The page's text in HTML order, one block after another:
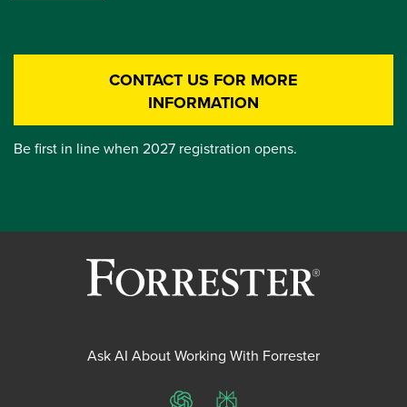
CONTACT US FOR MORE
INFORMATION
Be first in line when 2027 registration opens.
Ask AI About Working With Forrester